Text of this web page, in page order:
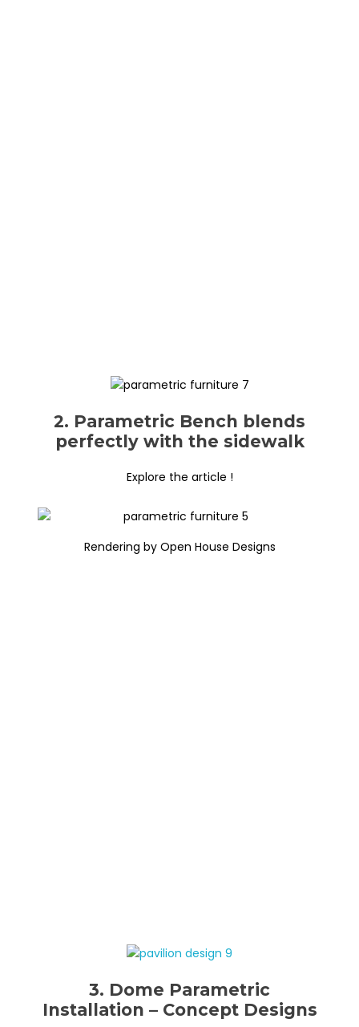
2. Parametric Bench blends
perfectly with the sidewalk
Explore the article !
Rendering by Open House Designs
3. Dome Parametric
Installation – Concept Designs